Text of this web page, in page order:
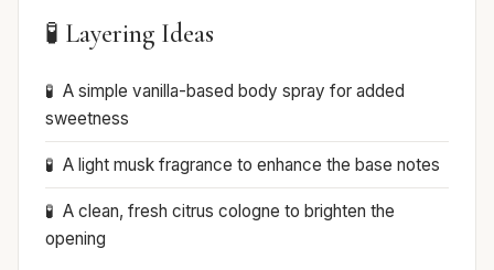
🧪 Layering Ideas
A simple vanilla-based body spray for added
sweetness
A light musk fragrance to enhance the base notes
A clean, fresh citrus cologne to brighten the
opening